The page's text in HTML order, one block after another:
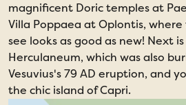
magnificent Doric temples at
Villa Poppaea at Oplontis,
see looks as good as new! Next
Herculaneum, which was also
Vesuvius's 79 AD eruption, and
the chic island of Capri.